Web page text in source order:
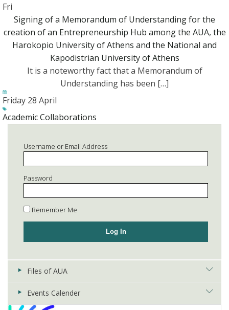
Fri
Signing of a Memorandum of Understanding for the
creation of an Entrepreneurship Hub among the AUA, the
Harokopio University of Athens and the National and
Kapodistrian University of Athens
Ιt is a noteworthy fact that a Memorandum of
Understanding has been […]
Friday 28 April
Academic Collaborations
Username or Email Address
Password
Remember Me
Files of AUA
Registries
Events Calender